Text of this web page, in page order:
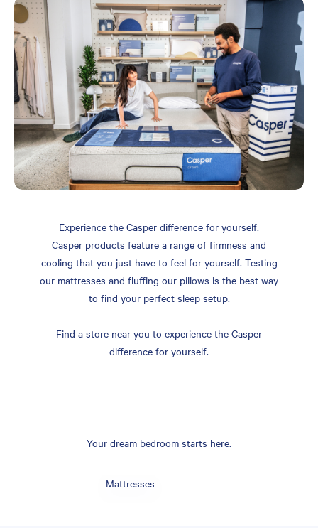
Experience the Casper difference for yourself.
Casper products feature a range of firmness and
cooling that you just have to feel for yourself. Testing
our mattresses and fluffing our pillows is the best way
to find your perfect sleep setup.
Find a store near you to experience the Casper
difference for yourself.
Your dream bedroom starts here.
Mattresses